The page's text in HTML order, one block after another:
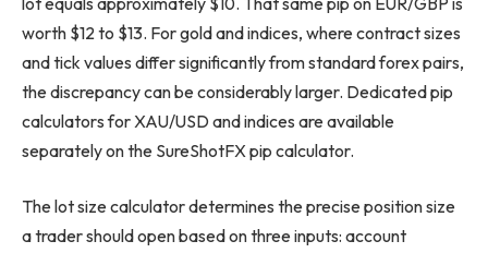
worth $12 to $13. For gold and indices, where contract sizes
and tick values differ significantly from standard forex pairs,
the discrepancy can be considerably larger. Dedicated pip
calculators for XAU/USD and indices are available
separately on the SureShotFX pip calculator.
The lot size calculator determines the precise position size
a trader should open based on three inputs: account